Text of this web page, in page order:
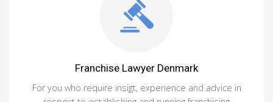
Franchise Lawyer Denmark
For you who require insigt, experience and advice in